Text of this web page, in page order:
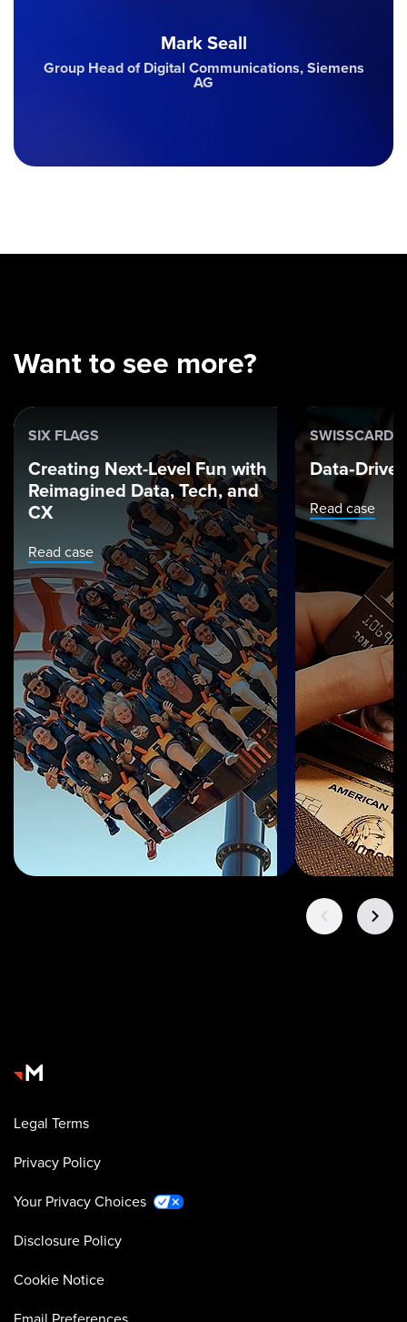
Mark Seall
Group Head of Digital Communications, Siemens
AG
Want to see more?
SIX FLAGS
Creating Next-Level Fun with
Reimagined Data, Tech, and
CX
Read case
SWISSCARD
Read case
Legal Terms
Privacy Policy
Your Privacy Choices
Disclosure Policy
Cookie Notice